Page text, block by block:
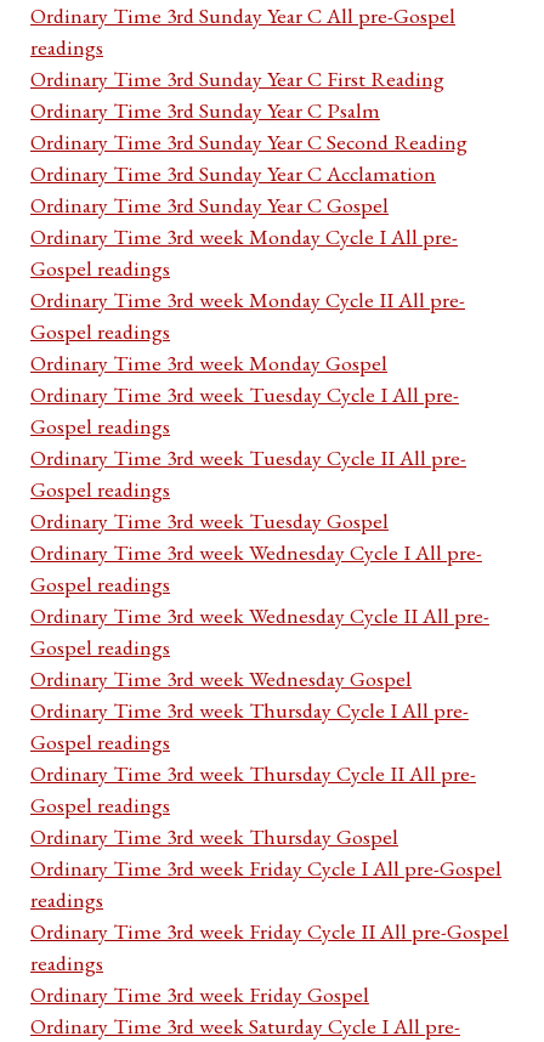
Ordinary Time 3rd Sunday Year C All pre-Gospel
readings
Ordinary Time 3rd Sunday Year C First Reading
Ordinary Time 3rd Sunday Year C Psalm
Ordinary Time 3rd Sunday Year C Second Reading
Ordinary Time 3rd Sunday Year C Acclamation
Ordinary Time 3rd Sunday Year C Gospel
Ordinary Time 3rd week Monday Cycle I All pre-
Gospel readings
Ordinary Time 3rd week Monday Cycle II All pre-
Gospel readings
Ordinary Time 3rd week Monday Gospel
Ordinary Time 3rd week Tuesday Cycle I All pre-
Gospel readings
Ordinary Time 3rd week Tuesday Cycle II All pre-
Gospel readings
Ordinary Time 3rd week Tuesday Gospel
Ordinary Time 3rd week Wednesday Cycle I All pre-
Gospel readings
Ordinary Time 3rd week Wednesday Cycle II All pre-
Gospel readings
Ordinary Time 3rd week Wednesday Gospel
Ordinary Time 3rd week Thursday Cycle I All pre-
Gospel readings
Ordinary Time 3rd week Thursday Cycle II All pre-
Gospel readings
Ordinary Time 3rd week Thursday Gospel
Ordinary Time 3rd week Friday Cycle I All pre-Gospel
readings
Ordinary Time 3rd week Friday Cycle II All pre-Gospel
readings
Ordinary Time 3rd week Friday Gospel
Ordinary Time 3rd week Saturday Cycle I All pre-